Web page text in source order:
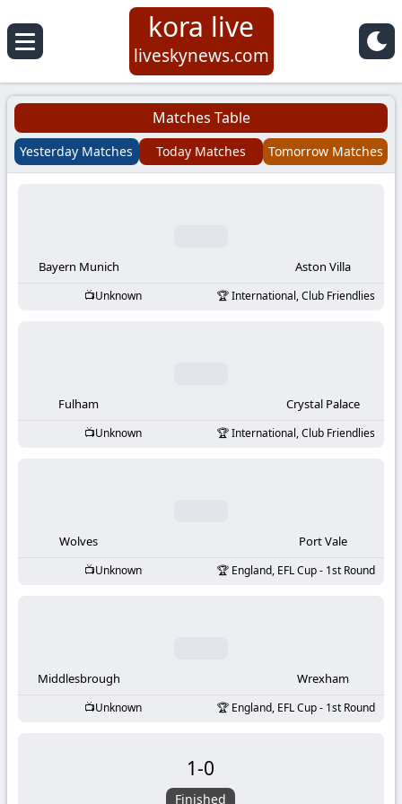
Koora
Live
|
Football
KooraLive
kora live
liveskynews.com
Matches Table
Yesterday Matches Today Matches Tomorrow Matches
Bayern Munich Aston Villa
Unknown International, Club Friendlies
Fulham Crystal Palace
Unknown International, Club Friendlies
Wolves Port Vale
Unknown England, EFL Cup - 1st Round
Middlesbrough Wrexham
Unknown England, EFL Cup - 1st Round
1-0
Finished